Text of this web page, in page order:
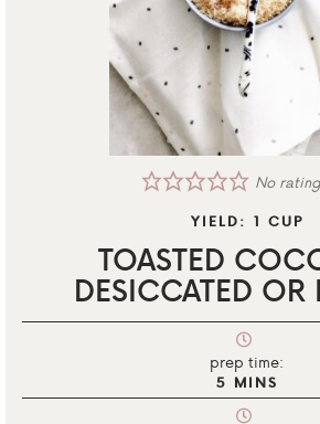
No
YIELD: 1 CUP
TOASTED
DESICCATED OR
prep time:
5 MINS